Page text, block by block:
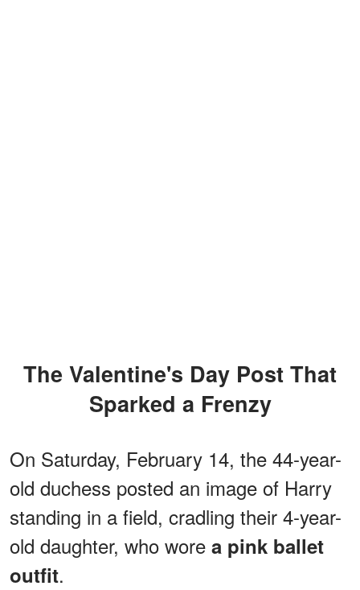
The Valentine's Day Post That
Sparked a Frenzy
On Saturday, February 14, the 44-year-
old duchess posted an image of Harry
standing in a field, cradling their 4-year-
old daughter, who wore a pink ballet
outfit.